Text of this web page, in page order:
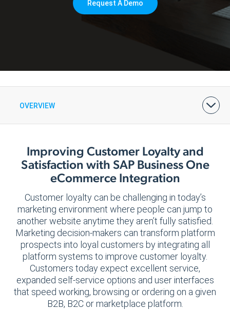
Request A Demo
OVERVIEW
Improving Customer Loyalty and
Satisfaction with SAP Business One
eCommerce Integration
Customer loyalty can be challenging in today’s
marketing environment where people can jump to
another website anytime they aren’t fully satisfied.
Marketing decision-makers can transform platform
prospects into loyal customers by integrating all
platform systems to improve customer loyalty.
Customers today expect excellent service,
expanded self-service options and user interfaces
that speed working, browsing or ordering on a given
B2B, B2C or marketplace platform.